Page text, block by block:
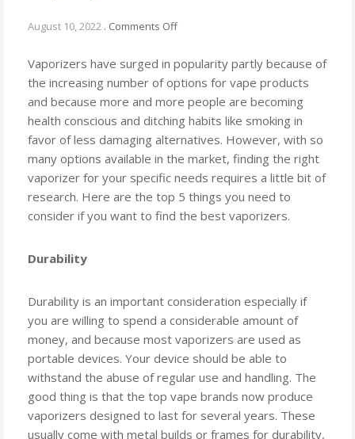
August 10, 2022 . Comments Offon
Vaporizers have surged in popularity partly because of
the increasing number of options for vape products
and because more and more people are becoming
health conscious and ditching habits like smoking in
favor of less damaging alternatives. However, with so
many options available in the market, finding the right
vaporizer for your specific needs requires a little bit of
research. Here are the top 5 things you need to
consider if you want to find the best vaporizers.
Durability
Durability is an important consideration especially if
you are willing to spend a considerable amount of
money, and because most vaporizers are used as
portable devices. Your device should be able to
withstand the abuse of regular use and handling. The
good thing is that the top vape brands now produce
vaporizers designed to last for several years. These
usually come with metal builds or frames for durability,